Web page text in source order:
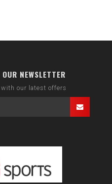
NEWSLETTER
our latest offers